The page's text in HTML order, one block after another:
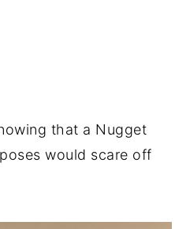
that a Nugget
would scare off